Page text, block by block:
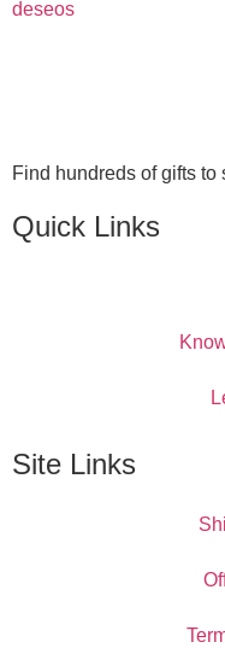
deseos
Find hundreds of gifts to
Quick Links
Site Links